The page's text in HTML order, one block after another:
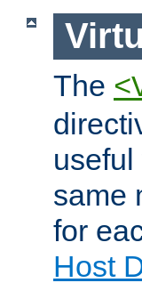
The
same
for
Host